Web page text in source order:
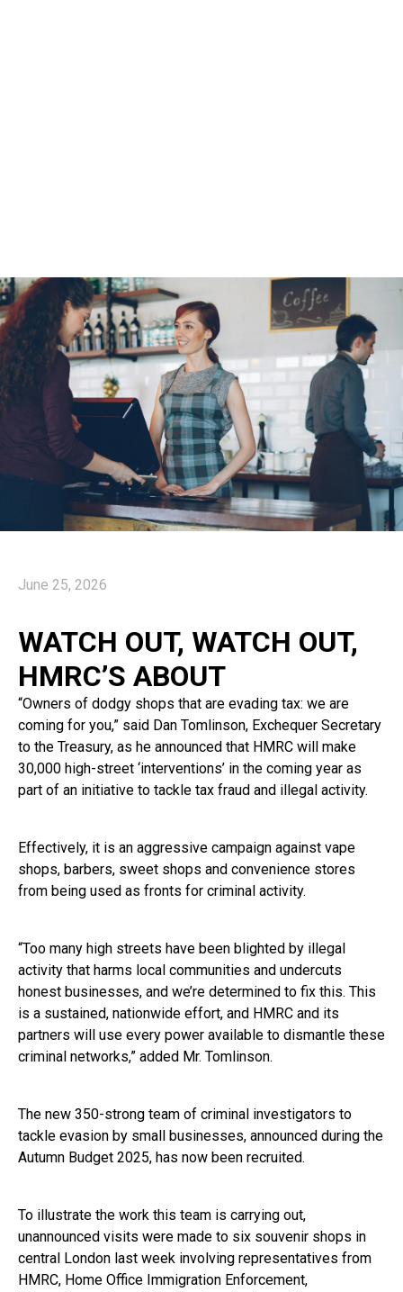
June 25, 2026
WATCH OUT, WATCH OUT,
HMRC’S ABOUT
“Owners of dodgy shops that are evading tax: we are
coming for you,” said Dan Tomlinson, Exchequer Secretary
to the Treasury, as he announced that HMRC will make
30,000 high-street ‘interventions’ in the coming year as
part of an initiative to tackle tax fraud and illegal activity.
Effectively, it is an aggressive campaign against vape
shops, barbers, sweet shops and convenience stores
from being used as fronts for criminal activity.
“Too many high streets have been blighted by illegal
activity that harms local communities and undercuts
honest businesses, and we’re determined to fix this. This
is a sustained, nationwide effort, and HMRC and its
partners will use every power available to dismantle these
criminal networks,” added Mr. Tomlinson.
The new 350-strong team of criminal investigators to
tackle evasion by small businesses, announced during the
Autumn Budget 2025, has now been recruited.
To illustrate the work this team is carrying out,
unannounced visits were made to six souvenir shops in
central London last week involving representatives from
HMRC, Home Office Immigration Enforcement,